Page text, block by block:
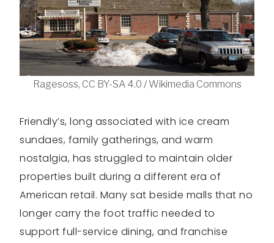
Ragesoss, CC BY-SA 4.0 / Wikimedia Commons
Friendly’s, long associated with ice cream
sundaes, family gatherings, and warm
nostalgia, has struggled to maintain older
properties built during a different era of
American retail. Many sat beside malls that no
longer carry the foot traffic needed to
support full-service dining, and franchise